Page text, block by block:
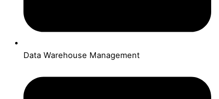
Data Warehouse Management